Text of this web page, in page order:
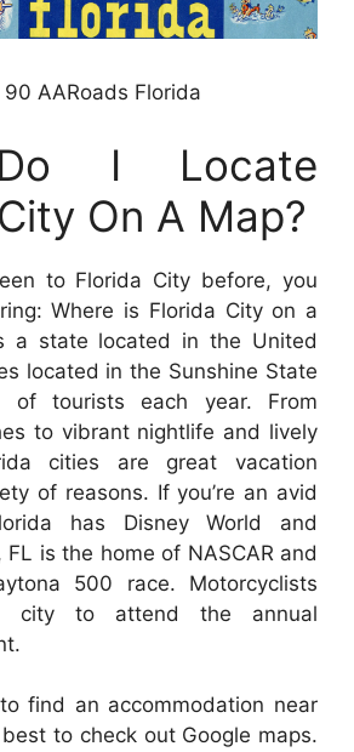
90 AARoads Florida
I Locate
On A Map?
to Florida City before, you
Where is Florida City on a
a state located in the United
located in the Sunshine State
of tourists each year. From
to vibrant nightlife and lively
cities are great vacation
of reasons. If you’re an avid
has Disney World and
FL is the home of NASCAR and
500 race. Motorcyclists
city to attend the annual
find an accommodation near
best to check out Google maps.